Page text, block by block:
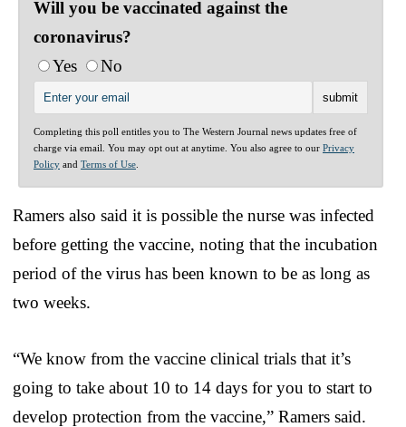
Will you be vaccinated against the
coronavirus?
Yes
No
Completing this poll entitles you to The Western Journal news updates free of
charge via email. You may opt out at anytime. You also agree to our Privacy
Policy and Terms of Use
Ramers also said it is possible the nurse was infected
before getting the vaccine, noting that the incubation
period of the virus has been known to be as long as
two weeks.
“We know from the vaccine clinical trials that it’s
going to take about 10 to 14 days for you to start to
develop protection from the vaccine,” Ramers said.